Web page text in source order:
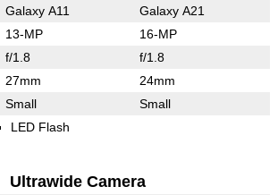
Galaxy A11 Galaxy A21
13-MP 16-MP
f/1.8 f/1.8
27mm 24mm
Small Small
LED Flash
Ultrawide Camera